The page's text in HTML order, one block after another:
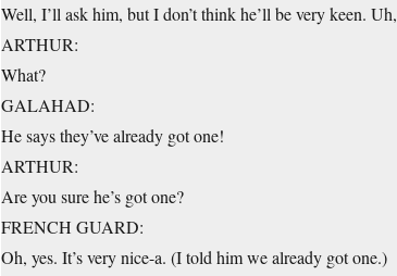
Well, I’ll ask him, but I don’t think he’ll be very keen. Uh,
ARTHUR:
What?
GALAHAD:
He says they’ve already got one!
ARTHUR:
Are you sure he’s got one?
FRENCH GUARD:
Oh, yes. It’s very nice-a. (I told him we already got one.)